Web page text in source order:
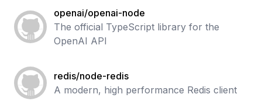
openai/openai-node
The official TypeScript library for the
OpenAI API
redis/node-redis
A modern, high performance Redis client